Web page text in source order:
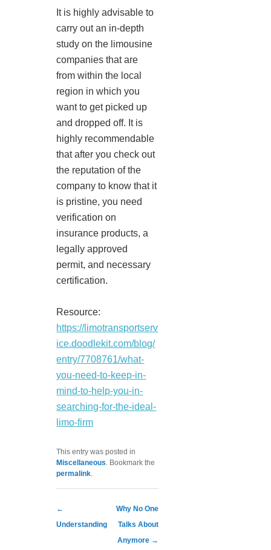
It is highly advisable to
carry out an in-depth
study on the limousine
companies that are
from within the local
region in which you
want to get picked up
and dropped off. It is
highly recommendable
that after you check out
the reputation of the
company to know that it
is pristine, you need
verification on
insurance products, a
legally approved
permit, and necessary
certification.
Resource:
https://limotransportserv
ice.doodlekit.com/blog/
entry/7708761/what-
you-need-to-keep-in-
mind-to-help-you-in-
searching-for-the-ideal-
limo-firm
This entry was posted in
Miscellaneous. Bookmark the
permalink.
Post navigation
←
Understanding
Why No One
Talks About
Anymore →